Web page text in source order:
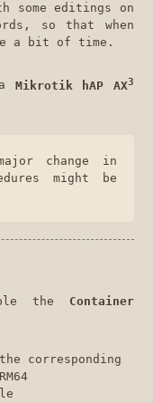
some editings on
so that when
a bit of time.
Mikrotik hAP AX3
change in
might be
the Container
corresponding